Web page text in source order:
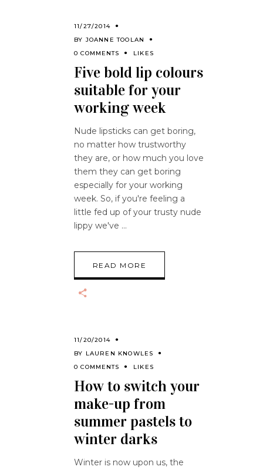
11/27/2014
BY JOANNE TOOLAN
0 COMMENTS
LIKES
Five bold lip colours
suitable for your
working week
Nude lipsticks can get boring,
no matter how trustworthy
they are, or how much you love
them they can get boring
especially for your working
week. So, if you're feeling a
little fed up of your trusty nude
lippy we've
READ MORE
11/20/2014
BY LAUREN KNOWLES
0 COMMENTS
LIKES
How to switch your
make-up from
summer pastels to
winter darks
Winter is now upon us, the